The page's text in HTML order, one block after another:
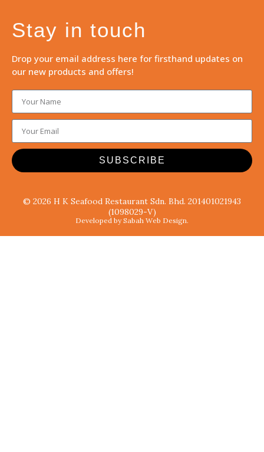
Stay in touch
Drop your email address here for firsthand updates on
our new products and offers!
SUBSCRIBE
© 2026 H K Seafood Restaurant Sdn. Bhd. 201401021943
(1098029-V)
Developed by Sabah Web Design.